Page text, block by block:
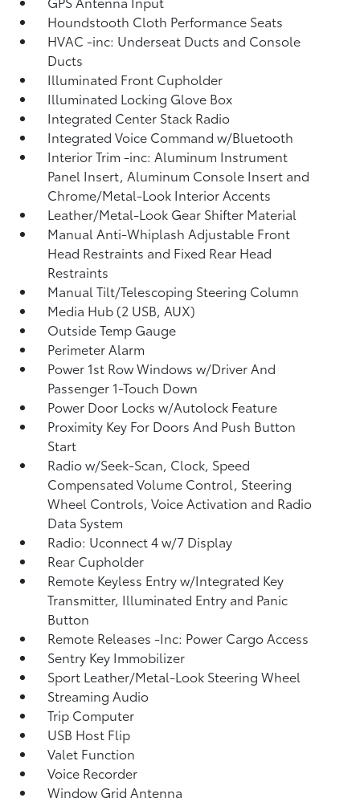
Houndstooth Cloth Performance Seats
HVAC -inc: Underseat Ducts and Console
Ducts
Illuminated Front Cupholder
Illuminated Locking Glove Box
Integrated Center Stack Radio
Integrated Voice Command w/Bluetooth
Interior Trim -inc: Aluminum Instrument
Panel Insert, Aluminum Console Insert and
Chrome/Metal-Look Interior Accents
Leather/Metal-Look Gear Shifter Material
Manual Anti-Whiplash Adjustable Front
Head Restraints and Fixed Rear Head
Restraints
Manual Tilt/Telescoping Steering Column
Media Hub (2 USB, AUX)
Outside Temp Gauge
Perimeter Alarm
Power 1st Row Windows w/Driver And
Passenger 1-Touch Down
Power Door Locks w/Autolock Feature
Proximity Key For Doors And Push Button
Start
Radio w/Seek-Scan, Clock, Speed
Compensated Volume Control, Steering
Wheel Controls, Voice Activation and Radio
Data System
Radio: Uconnect 4 w/7 Display
Rear Cupholder
Remote Keyless Entry w/Integrated Key
Transmitter, Illuminated Entry and Panic
Button
Remote Releases -Inc: Power Cargo Access
Sentry Key Immobilizer
Sport Leather/Metal-Look Steering Wheel
Streaming Audio
Trip Computer
USB Host Flip
Valet Function
Voice Recorder
Window Grid Antenna